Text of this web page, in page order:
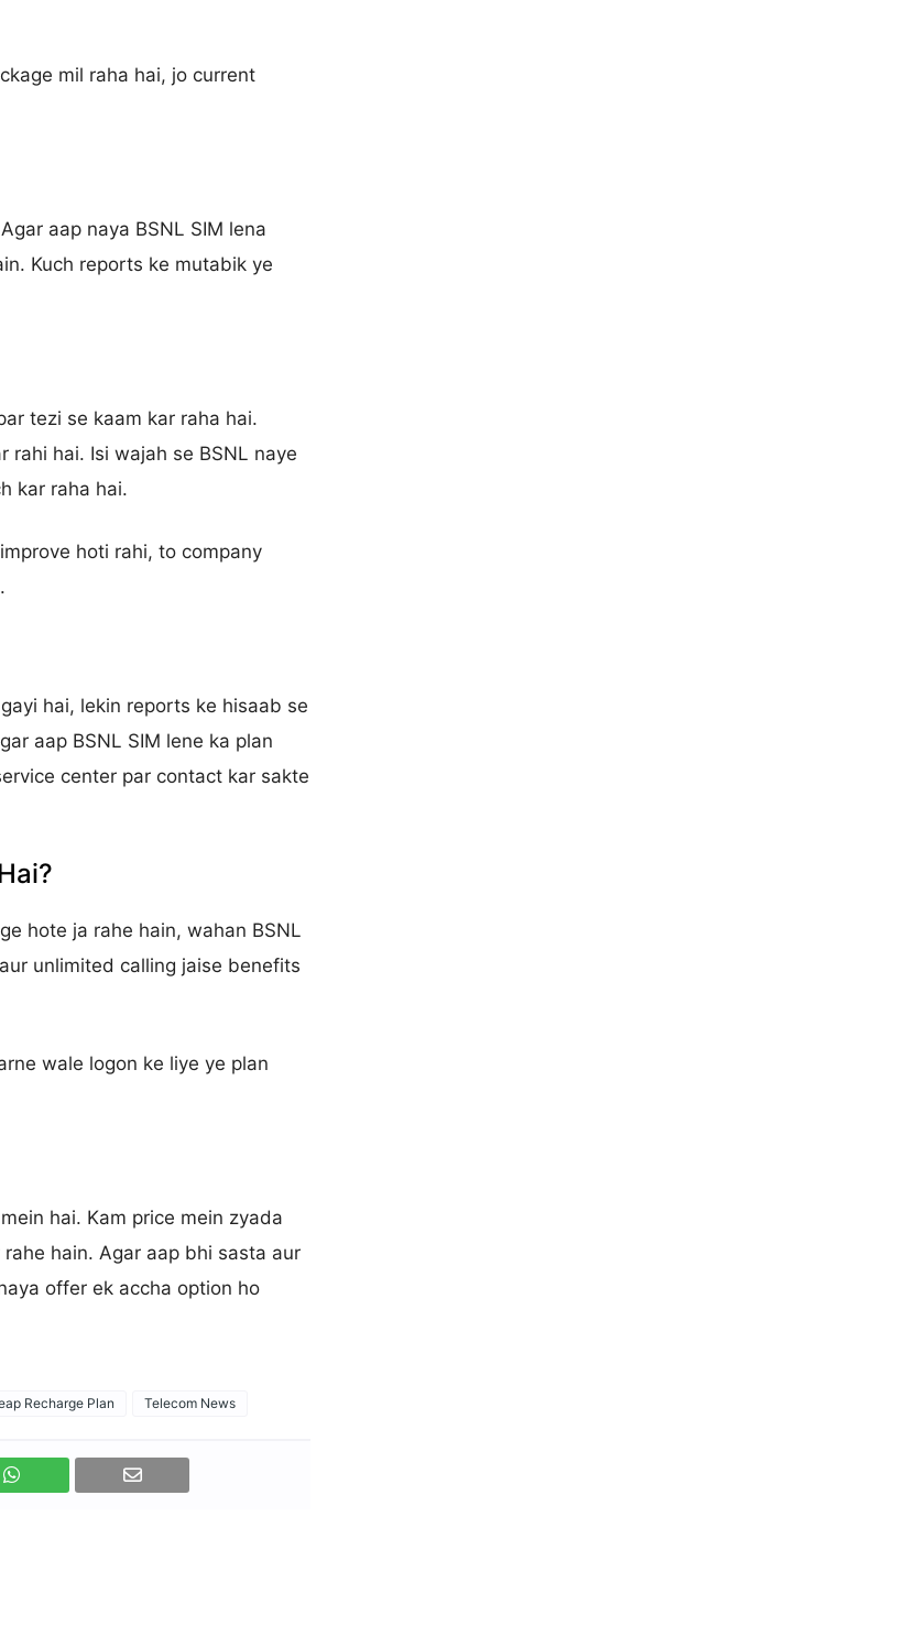
mil raha hai, jo current
aap naya BSNL SIM lena
Kuch reports ke mutabik ye
tezi se kaam kar raha hai.
rahi hai. Isi wajah se BSNL naye
kar raha hai.
hoti rahi, to company
hai, lekin reports ke hisaab se
aap BSNL SIM lene ka plan
center par contact kar sakte
hote ja rahe hain, wahan BSNL
unlimited calling jaise benefits
wale logon ke liye ye plan
hai. Kam price mein zyada
hain. Agar aap bhi sasta aur
offer ek accha option ho
Recharge Plan Telecom News